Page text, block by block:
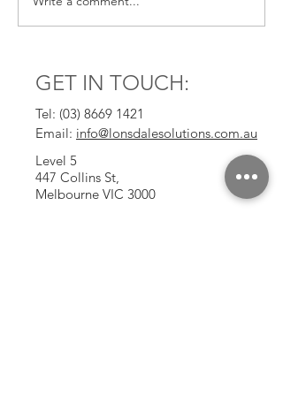
GET IN TOUCH:
Tel: (03) 8669 1421
Email: info@lonsdalesolutions.com.au
Level 5
447 Collins St,
Melbourne VIC 3000